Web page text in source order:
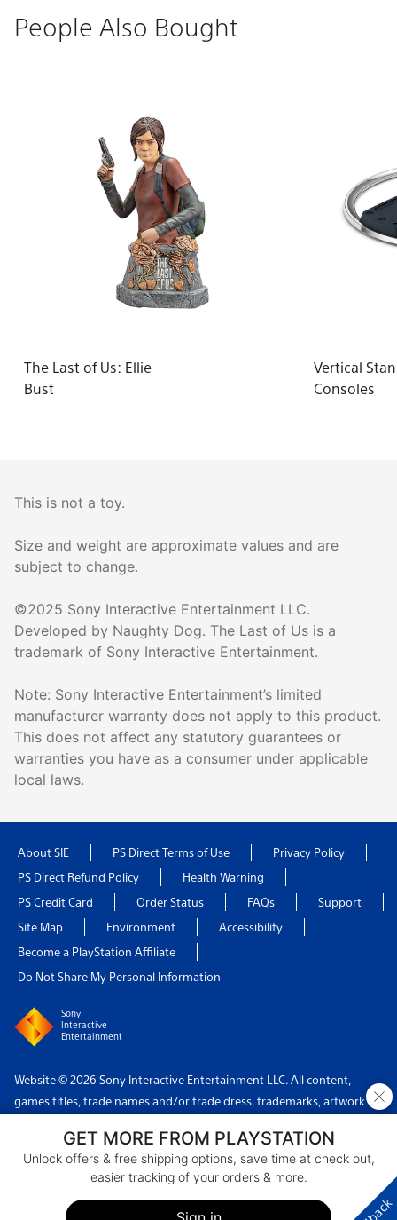
GET MORE FROM PLAYSTATION
Unlock offers & free shipping options, save time at check out,
easier tracking of your orders & more.
×
People Also Bought
The Last of Us: Ellie
Bust
Vertical
Consoles
This is not a toy.
Size and weight are approximate values and are
subject to change.
©2025 Sony Interactive Entertainment LLC.
Developed by Naughty Dog. The Last of Us is a
trademark of Sony Interactive Entertainment.
Note: Sony Interactive Entertainment’s limited
manufacturer warranty does not apply to this product.
This does not affect any statutory guarantees or
warranties you have as a consumer under applicable
local laws.
About SIE PS Direct Terms of Use
Privacy Policy
PS Direct Refund Policy
Health Warning
PS Credit Card
Order Status FAQs
Support
Site Map
Environment
Accessibility
Become a PlayStation Affiliate
Do Not Share My Personal Information
Sony
Interactive
Entertainment
Website © 2026 Sony Interactive Entertainment LLC. All content,
games titles, trade names and/or trade dress, trademarks, artwork
their respective owners. All rights reserved.
Country: USA